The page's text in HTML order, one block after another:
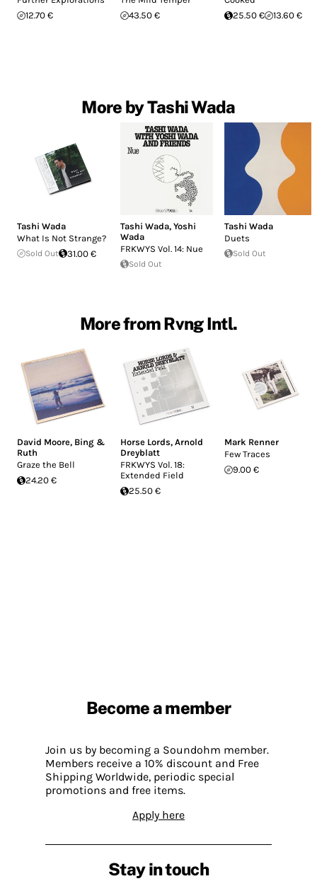
12.70 €
43.50 €
25.50 €
13.60 €
More by Tashi Wada
Tashi Wada
What Is Not Strange?
Sold Out 31.00 €
Tashi Wada,Yoshi
Wada
FRKWYS Vol. 14: Nue
Sold Out
Tashi Wada
Duets
Sold Out
More from Rvng Intl.
David Moore, Bing &
Ruth
Graze the Bell
24.20 €
Horse Lords,Arnold
Dreyblatt
FRKWYS Vol. 18:
Extended Field
25.50 €
Mark Renner
Few Traces
9.00 €
Become a member
Join us by becoming a Soundohm member.
Members receive a 10% discount and Free
Shipping Worldwide, periodic special
promotions and free items.
Apply here
Stay in touch